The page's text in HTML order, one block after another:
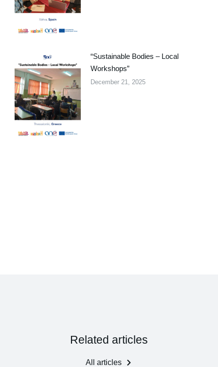
“Sustainable Bodies – Local
Workshops”
December 21, 2025
Related articles
All articles